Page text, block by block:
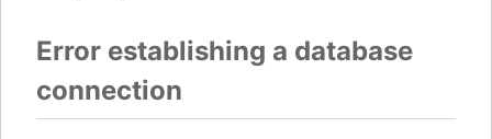
Error establishing a database
connection